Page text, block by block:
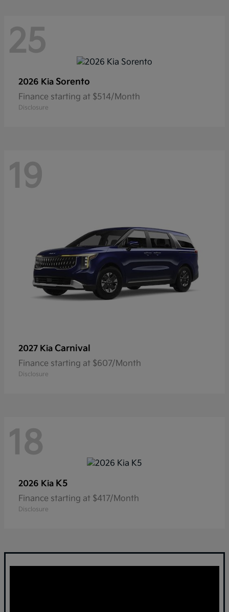
25
2026 Kia Sorento
Finance starting at $514/Month
Disclosure
19
2027 Kia Carnival
Finance starting at $607/Month
Disclosure
18
2026 Kia K5
Finance starting at $417/Month
Disclosure